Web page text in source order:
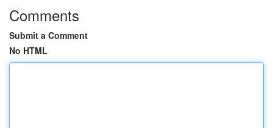
Comments
Submit a Comment
No HTML